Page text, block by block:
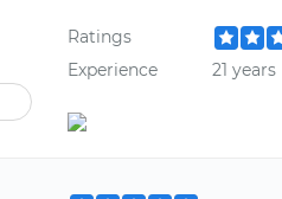
Ratings
Experience
21 years